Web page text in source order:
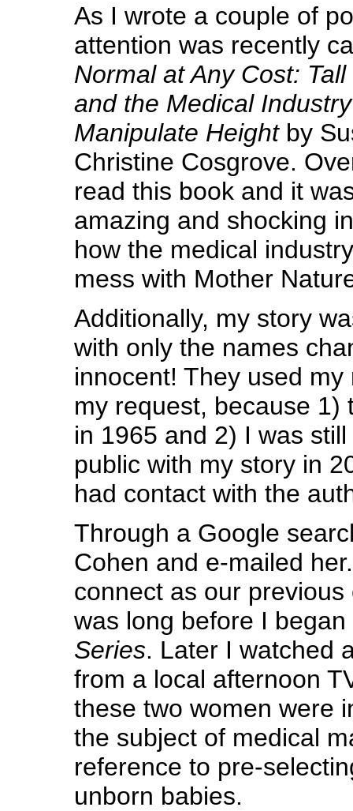
As I wrote a couple of
attention was recently
Normal at Any Cost:
and the Medical
Manipulate Height by
Christine Cosgrove.
read this book and it
amazing and shocking
how the medical
mess with Mother
Additionally, my story
with only the names
innocent! They used
my request, because 1)
in 1965 and 2) I was
public with my story in
had contact with the
Through a Google
Cohen and e-mailed
connect as our
was long before I
Series. Later I watched
from a local afternoon
these two women were
the subject of medical
reference to pre-
unborn babies.